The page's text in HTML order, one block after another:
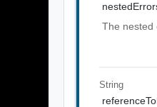
The nested
String